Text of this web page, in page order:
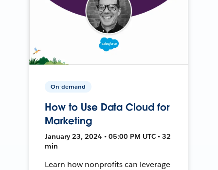
On-demand
How to Use Data Cloud for
Marketing
January 23, 2024 • 05:00 PM UTC • 32
min
Learn how nonprofits can leverage